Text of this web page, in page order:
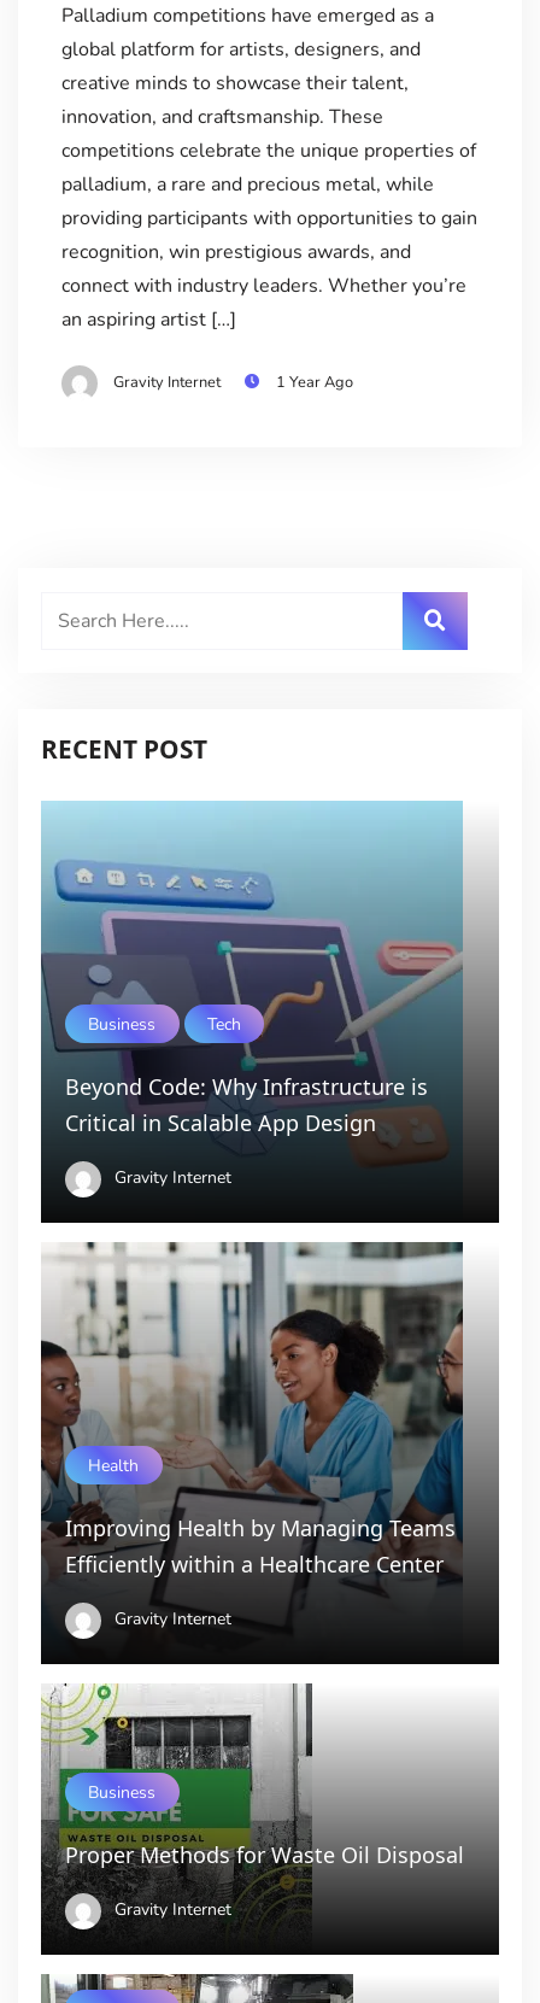
Palladium competitions have emerged as a
global platform for artists, designers, and
creative minds to showcase their talent,
innovation, and craftsmanship. These
competitions celebrate the unique properties of
palladium, a rare and precious metal, while
providing participants with opportunities to gain
recognition, win prestigious awards, and
connect with industry leaders. Whether you’re
an aspiring artist […]
Gravity Internet 1 Year Ago
RECENT POST
Business Tech
Beyond Code: Why Infrastructure is
Critical in Scalable App Design
Gravity Internet
Health
Improving Health by Managing Teams
Efficiently within a Healthcare Center
Gravity Internet
Business
Proper Methods for Waste Oil Disposal
Gravity Internet